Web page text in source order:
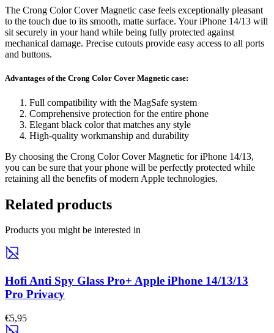
The Crong Color Cover Magnetic case feels exceptionally pleasant
to the touch due to its smooth, matte surface. Your iPhone 14/13 will
sit securely in your hand while being fully protected against
mechanical damage. Precise cutouts provide easy access to all ports
and buttons.
Advantages of the Crong Color Cover Magnetic case:
Full compatibility with the MagSafe system
Comprehensive protection for the entire phone
Elegant black color that matches any style
High-quality workmanship and durability
By choosing the Crong Color Cover Magnetic for iPhone 14/13,
you can be sure that your phone will be perfectly protected while
retaining all the benefits of modern Apple technologies.
Related products
Products you might be interested in
Hofi Anti Spy Glass Pro+ Apple iPhone 14/13/13
Pro Privacy
€5,95